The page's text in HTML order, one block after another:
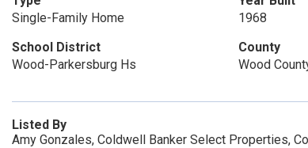
Single-Family Home
1968
School District
Wood-Parkersburg Hs
County
Wood
Listed By
Amy Gonzales, Coldwell Banker Select Properties,